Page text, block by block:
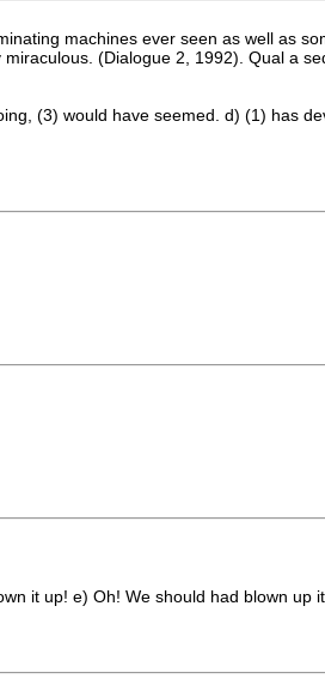
machines ever seen as well as
(Dialogue 2, 1992). Qual a
(3) would have seemed. d) (1) has
it up! e) Oh! We should had blown up